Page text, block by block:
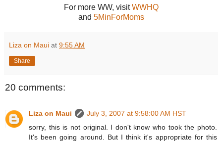
For more WW, visitWWHQ
and 5MinForMoms
Liza on Maui at 9:55 AM
Share
20 comments:
Liza on Maui
July 3, 2007 at 9:58:00 AM HST
sorry, this is not original. I don't know who took the photo.
It's been going around. But I think it's appropriate for this